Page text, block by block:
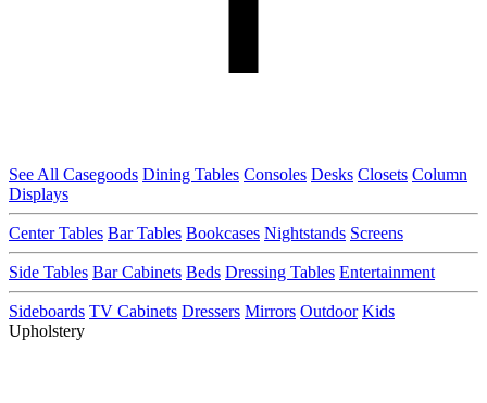
See All Casegoods Dining Tables Consoles Desks Closets Column
Displays
Center Tables Bar Tables Bookcases Nightstands Screens
Side Tables Bar Cabinets Beds Dressing Tables Entertainment
Sideboards TV Cabinets Dressers Mirrors Outdoor Kids
Upholstery